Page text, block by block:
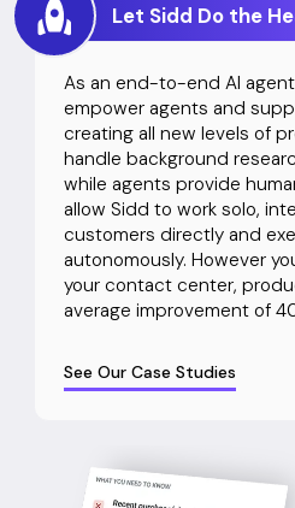
Let Sidd Do the
As an end-to-end AI
empower agents and
creating all new levels of
handle background
while agents provide
allow Sidd to work solo,
customers directly and
autonomously. However
your contact center,
average improvement of
See Our Case Studies